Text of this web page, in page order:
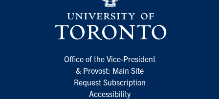
Office of the Vice-President
& Provost: Main Site
Request Subscription
Accessibility